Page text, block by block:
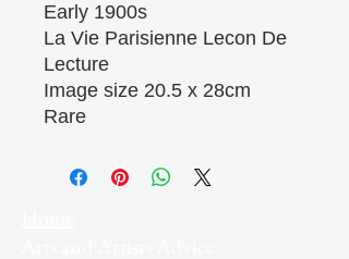
Early 1900s
La Vie Parisienne Lecon De
Lecture
Image size 20.5 x 28cm
Rare